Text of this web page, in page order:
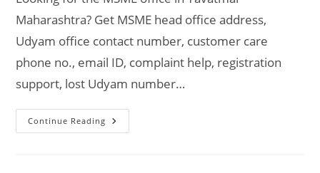
Maharashtra? Get MSME head office address,
Udyam office contact number, customer care
phone no., email ID, complaint help, registration
support, lost Udyam number…
Continue Reading MSME
Head